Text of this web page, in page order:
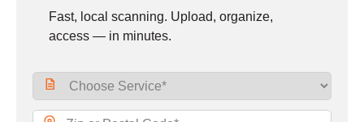
Fast, local scanning. Upload, organize,
access — in minutes.